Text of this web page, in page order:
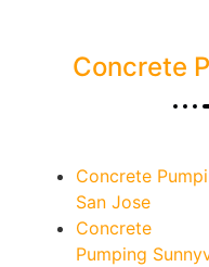
Concrete
Concrete
San Jose
Concrete
Pumping